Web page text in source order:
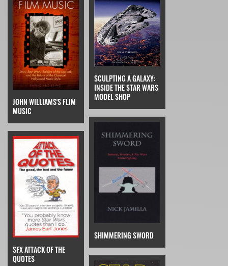
JOHN WILLIAMS'S FLIM
MUSIC
SCULPTING A GALAXY:
INSIDE THE STAR WARS
MODEL SHOP
SFX ATTACK OF THE
QUOTES
SHIMMERING SWORD